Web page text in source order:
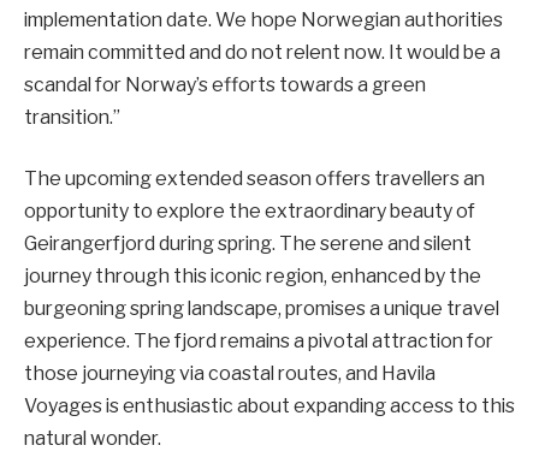
implementation date. We hope Norwegian authorities
remain committed and do not relent now. It would be a
scandal for Norway’s efforts towards a green
transition.”
The upcoming extended season offers travellers an
opportunity to explore the extraordinary beauty of
Geirangerfjord during spring. The serene and silent
journey through this iconic region, enhanced by the
burgeoning spring landscape, promises a unique travel
experience. The fjord remains a pivotal attraction for
those journeying via coastal routes, and Havila
Voyages is enthusiastic about expanding access to this
natural wonder.